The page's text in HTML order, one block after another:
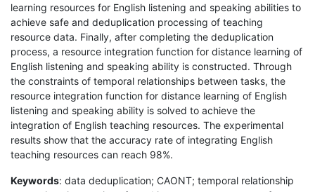
learning resources for English listening and speaking abilities to
achieve safe and deduplication processing of teaching
resource data. Finally, after completing the deduplication
process, a resource integration function for distance learning of
English listening and speaking ability is constructed. Through
the constraints of temporal relationships between tasks, the
resource integration function for distance learning of English
listening and speaking ability is solved to achieve the
integration of English teaching resources. The experimental
results show that the accuracy rate of integrating English
teaching resources can reach 98%.
Keywords: data deduplication; CAONT; temporal relationship